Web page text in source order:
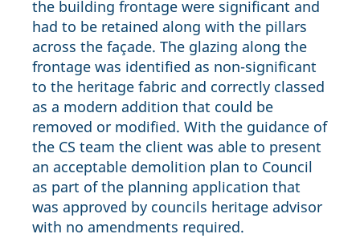
the building frontage were significant and
had to be retained along with the pillars
across the façade. The glazing along the
frontage was identified as non-significant
to the heritage fabric and correctly classed
as a modern addition that could be
removed or modified. With the guidance of
the CS team the client was able to present
an acceptable demolition plan to Council
as part of the planning application that
was approved by councils heritage advisor
with no amendments required.